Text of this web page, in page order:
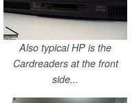
Also typical HP is the
Cardreaders at the front
side...